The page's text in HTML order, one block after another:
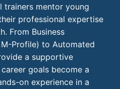
mentor young
professional expertise
From Business
Profile) to Automated
a supportive
goals become a
on experience in a